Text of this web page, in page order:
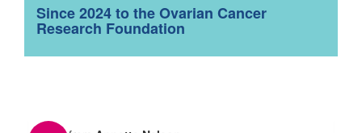
Since 2024 to the Ovarian Cancer
Research Foundation